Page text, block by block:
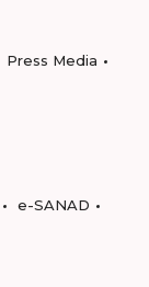
Press Media
e-SANAD